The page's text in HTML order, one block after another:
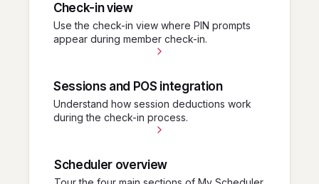
Check-in view
Use the check-in view where PIN prompts
appear during member check-in.
Sessions and POS integration
Understand how session deductions work
during the check-in process.
Scheduler overview